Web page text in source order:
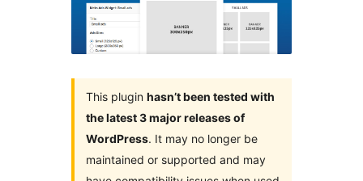
This plugin hasn’t been tested with
the latest 3 major releases of
WordPress. It may no longer be
maintained or supported and may